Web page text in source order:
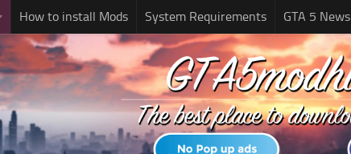
How to install Mods System Requirements GTA 5 News